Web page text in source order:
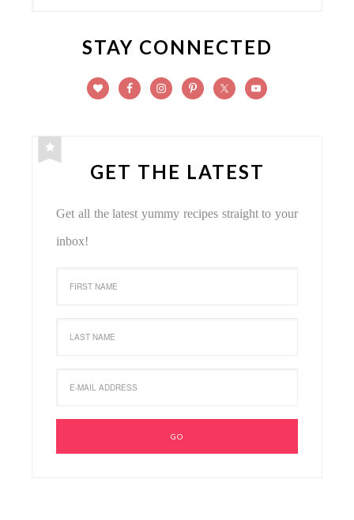
STAY CONNECTED
GET THE LATEST
Get all the latest yummy recipes straight to your
inbox!